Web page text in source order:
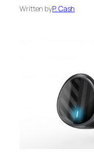
Written byP. Cash